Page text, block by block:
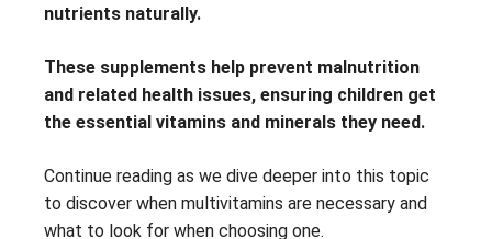
nutrients naturally.
These supplements help prevent malnutrition
and related health issues, ensuring children get
the essential vitamins and minerals they need.
Continue reading as we dive deeper into this topic
to discover when multivitamins are necessary and
what to look for when choosing one.